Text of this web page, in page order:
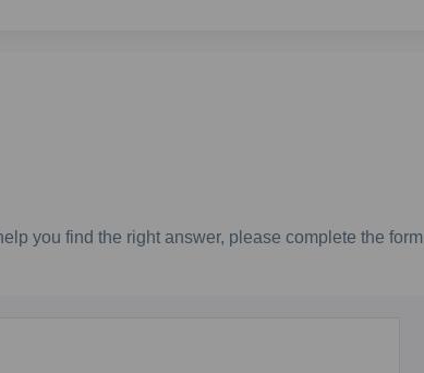
you find the right answer, please complete the form